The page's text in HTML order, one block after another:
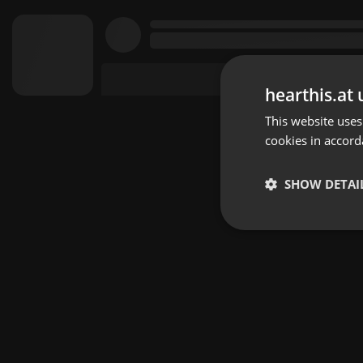
hearthis.at
This website
cookies in
SHOW
Strictly